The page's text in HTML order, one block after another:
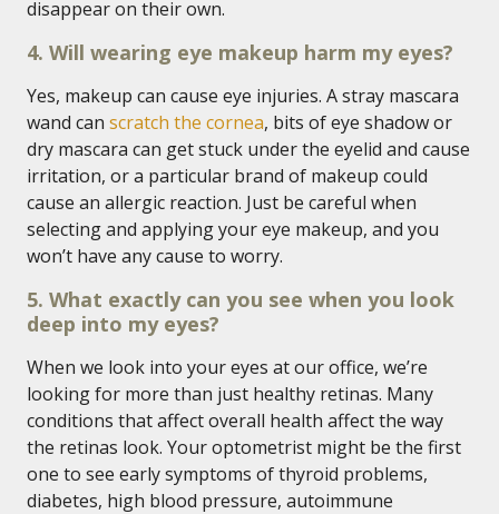
disappear on their own.
4. Will wearing eye makeup harm my eyes?
Yes, makeup can cause eye injuries. A stray mascara
wand can scratch the cornea, bits of eye shadow or
dry mascara can get stuck under the eyelid and cause
irritation, or a particular brand of makeup could
cause an allergic reaction. Just be careful when
selecting and applying your eye makeup, and you
won’t have any cause to worry.
5. What exactly can you see when you look
deep into my eyes?
When we look into your eyes at our office, we’re
looking for more than just healthy retinas. Many
conditions that affect overall health affect the way
the retinas look. Your optometrist might be the first
one to see early symptoms of thyroid problems,
diabetes, high blood pressure, autoimmune